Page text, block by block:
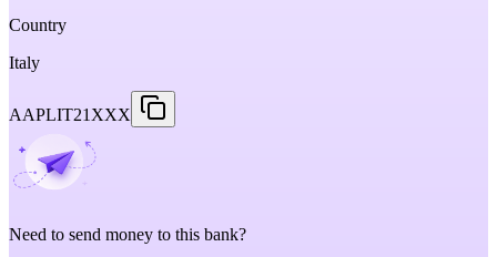
Country
Italy
AAPLIT21XXX
Need to send money to this bank?